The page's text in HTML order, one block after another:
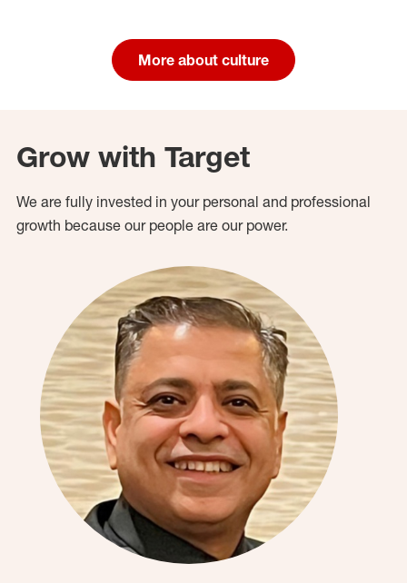
More about culture
Grow with Target
We are fully invested in your personal and professional
growth because our people are our power.